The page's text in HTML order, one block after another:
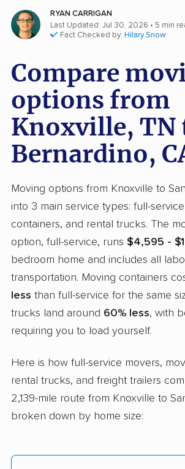
RYAN CARRIGAN
Last Updated: Jul 30, 2026 • 5 min
Fact Checked by: Hilary Snow
Compare
options from
Knoxville, TN
Bernardino,
Moving options from Knoxville to
into 3 main service types: full-
containers, and rental trucks. The
option, full-service, runs $4,595 -
bedroom home and includes all
transportation. Moving containers
less than full-service for the same
trucks land around 60% less, with
requiring you to load yourself.
Here is how full-service movers,
rental trucks, and freight trailers
2,139-mile route from Knoxville to
broken down by home size: